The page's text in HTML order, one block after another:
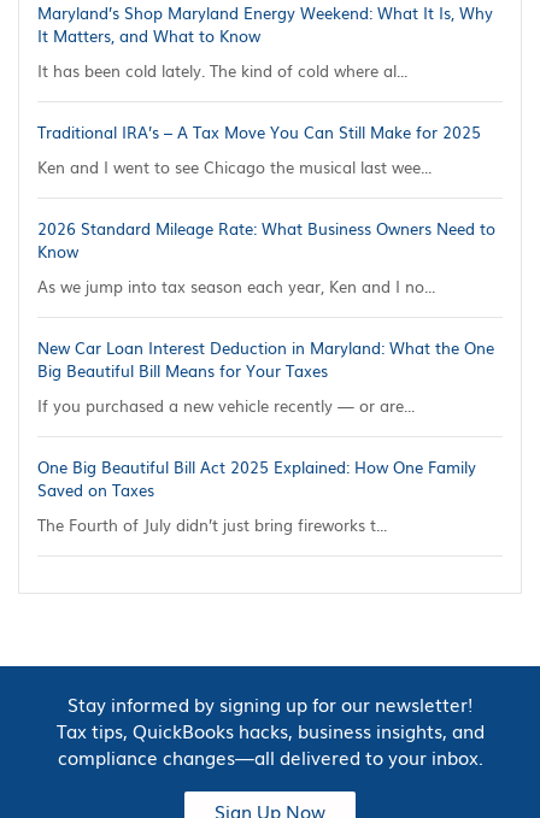
Maryland’s Shop Maryland Energy Weekend: What It Is, Why
It Matters, and What to Know
It has been cold lately. The kind of cold where al...
Traditional IRA’s – A Tax Move You Can Still Make for 2025
Ken and I went to see Chicago the musical last wee...
2026 Standard Mileage Rate: What Business Owners Need to
Know
As we jump into tax season each year, Ken and I no...
New Car Loan Interest Deduction in Maryland: What the One
Big Beautiful Bill Means for Your Taxes
If you purchased a new vehicle recently — or are...
One Big Beautiful Bill Act 2025 Explained: How One Family
Saved on Taxes
The Fourth of July didn’t just bring fireworks t...
Stay informed by signing up for our newsletter!
Tax tips, QuickBooks hacks, business insights, and
compliance changes—all delivered to your inbox.
Sign Up Now